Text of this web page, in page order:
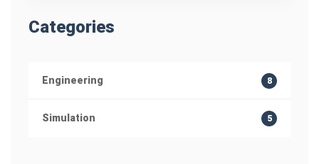
Categories
Engineering 8
Simulation 5